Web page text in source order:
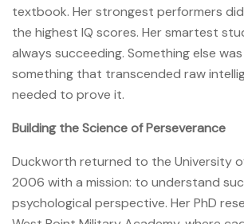
textbook. Her strongest performers
the highest IQ scores. Her smartest
always succeeding. Something else
something that transcended raw
needed to prove it.
Building the Science of Perseverance
Duckworth returned to the University
2006 with a mission: to understand
psychological perspective. Her PhD